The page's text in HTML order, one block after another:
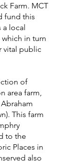
Farm. MCT
fund this
a local
in turn
vital public
of
area farm,
This farm
to the
Places in
also